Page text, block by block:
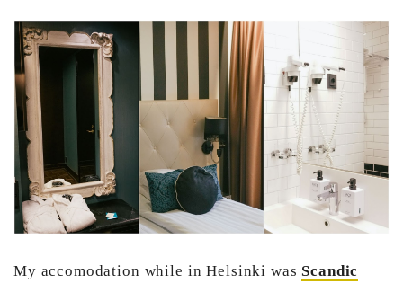
My accomodation while in Helsinki was Scandic